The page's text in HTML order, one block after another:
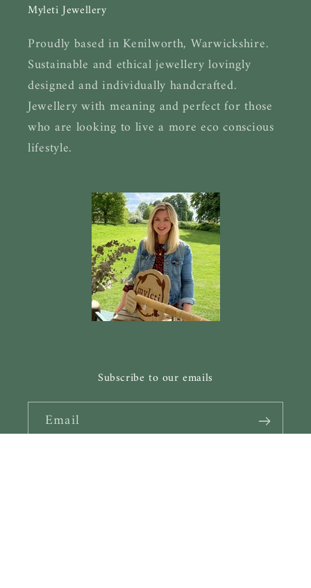
Myleti Jewellery
Proudly based in Kenilworth, Warwickshire.
Sustainable and ethical jewellery lovingly
designed and individually handcrafted.
Jewellery with meaning and perfect for those
who are looking to live a more eco conscious
lifestyle.
Subscribe to our emails
Email